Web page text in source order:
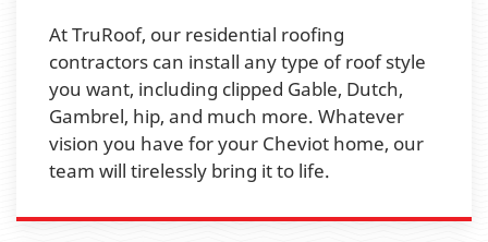
At TruRoof, our residential roofing
contractors can install any type of roof style
you want, including clipped Gable, Dutch,
Gambrel, hip, and much more. Whatever
vision you have for your Cheviot home, our
team will tirelessly bring it to life.